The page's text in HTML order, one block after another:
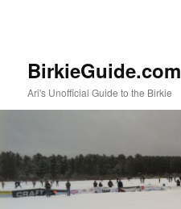
BirkieGuide.com
Ari's Unofficial Guide to the Birkie